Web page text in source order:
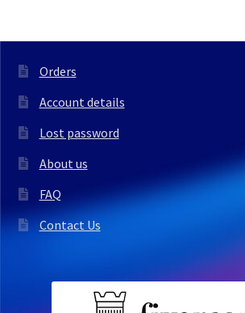
Orders
Account details
Lost password
About us
FAQ
Contact Us